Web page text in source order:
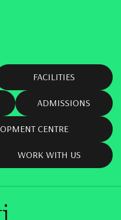
FACILITIES
ADMISSIONS
CENTRE
WORK WITH US